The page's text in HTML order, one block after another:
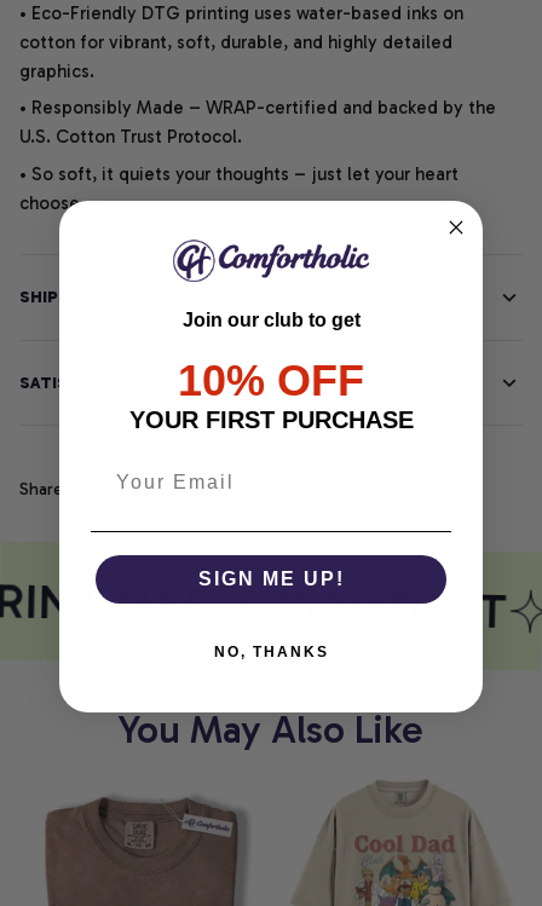
• Eco-Friendly DTG printing uses water-based inks on
cotton for vibrant, soft, durable, and highly detailed
graphics.
• Responsibly Made – WRAP-certified and backed by the
U.S. Cotton Trust Protocol.
• So soft, it quiets your thoughts – just let your heart
choose.
SHIPPING INFO
SATISFACTION GUARANTEE
Share
MEETS COMFORT
You May Also Like
Join our club to get
10% OFF
YOUR FIRST PURCHASE
SIGN ME UP!
NO, THANKS